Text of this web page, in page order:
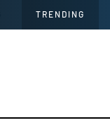
TRENDING